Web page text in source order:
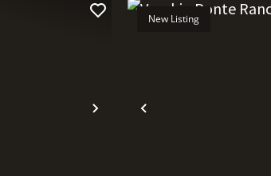
Next Previous
New Listing